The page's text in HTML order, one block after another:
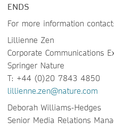
ENDS
For more information contact:
Lillienne Zen
Corporate Communications
Springer Nature
T: +44 (0)20 7843 4850
lillienne.zen@nature.com
Deborah Williams-Hedges
Senior Media Relations